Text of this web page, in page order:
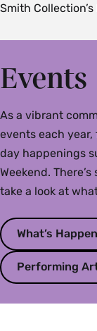
Smith
Events
As a vibrant
events each
day happenings
Weekend.
take a look at
What’s
Performing